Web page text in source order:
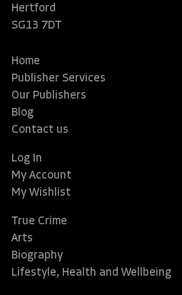
Hertford
SG13 7DT
Home
Publisher Services
Our Publishers
Blog
Contact us
Log In
My Account
My Wishlist
True Crime
Arts
Biography
Lifestyle, Health and Wellbeing